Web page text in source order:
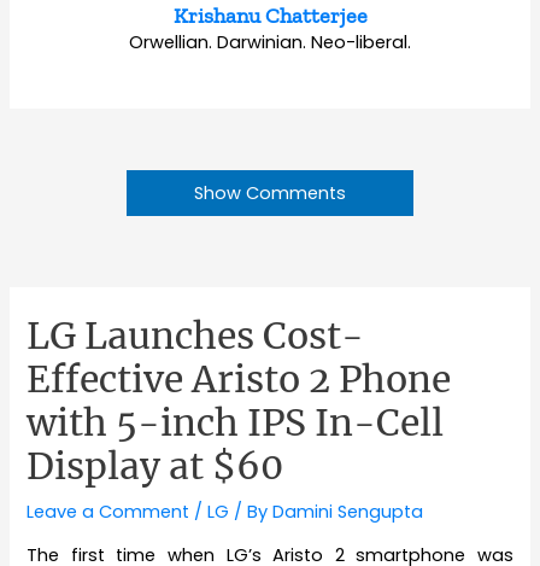
Krishanu Chatterjee
Orwellian. Darwinian. Neo-liberal.
Show Comments
LG Launches Cost-
Effective Aristo 2 Phone
with 5-inch IPS In-Cell
Display at $60
Leave a Comment /LG / ByDamini Sengupta
The first time when LG’s Aristo 2 smartphone was